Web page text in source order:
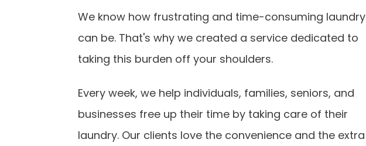
We know how frustrating and time-consuming laundry
can be. That's why we created a service dedicated to
taking this burden off your shoulders.
Every week, we help individuals, families, seniors, and
businesses free up their time by taking care of their
laundry. Our clients love the convenience and the extra